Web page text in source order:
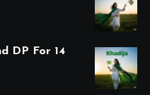
DP For 14